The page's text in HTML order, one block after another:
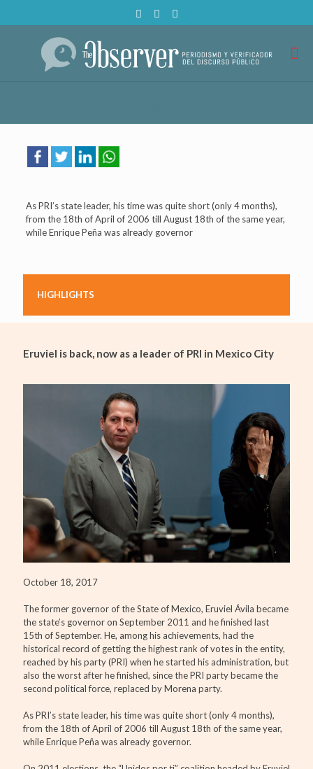
As PRI’s state leader, his time was quite short (only 4 months),
from the 18th of April of 2006 till August 18th of the same year,
while Enrique Peña was already governor
HIGHLIGHTS
Eruviel is back, now as a leader of PRI in Mexico City
October 18, 2017
The former governor of the State of Mexico, Eruviel Ávila became
the state’s governor on September 2011 and he finished last
15th of September. He, among his achievements, had the
historical record of getting the highest rank of votes in the entity,
reached by his party (PRI) when he started his administration, but
also the worst after he finished, since the PRI party became the
second political force, replaced by Morena party.
As PRI’s state leader, his time was quite short (only 4 months),
from the 18th of April of 2006 till August 18th of the same year,
while Enrique Peña was already governor.